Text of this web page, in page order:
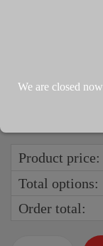
Soda (Apple)
Product price:
Total options:
Order total:
We are closed